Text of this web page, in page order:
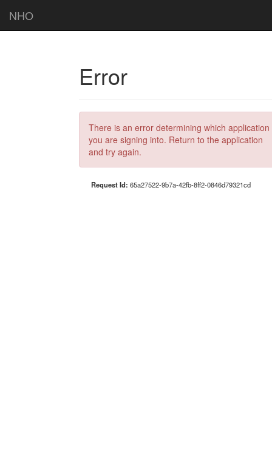
NHO
Error
There is an error determining which application
you are signing into. Return to the application
and try again.
Request Id: 65a27522-9b7a-42fb-8ff2-0846d79321cd